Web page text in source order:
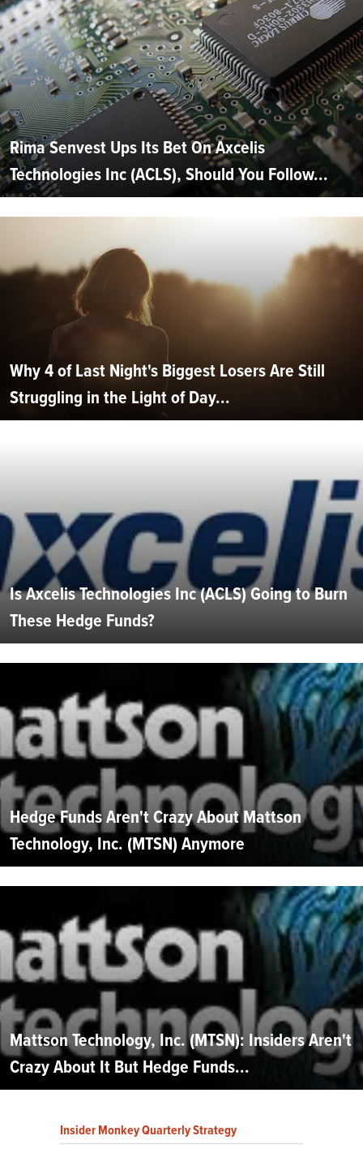
Rima Senvest Ups Its Bet On Axcelis
Technologies Inc (ACLS), Should You Follow...
Why 4 of Last Night's Biggest Losers Are Still
Struggling in the Light of Day...
Is Axcelis Technologies Inc (ACLS) Going to Burn
These Hedge Funds?
Hedge Funds Aren't Crazy About Mattson
Technology, Inc. (MTSN) Anymore
Mattson Technology, Inc. (MTSN): Insiders Aren't
Crazy About It But Hedge Funds...
Insider Monkey Quarterly Strategy